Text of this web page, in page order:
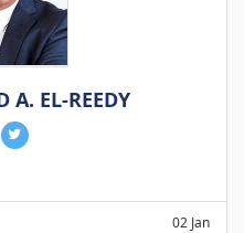
A. EL-REEDY
02 Jan